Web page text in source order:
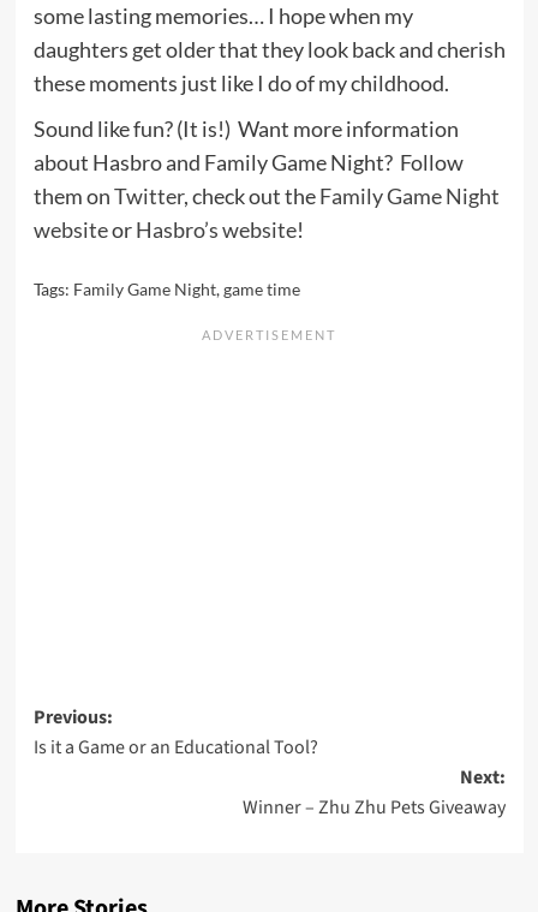
some lasting memories… I hope when my
daughters get older that they look back and cherish
these moments just like I do of my childhood.
Sound like fun? (It is!) Want more information
about Hasbro and Family Game Night? Follow
them onTwitter, check out theFamily Game Night
websiteorHasbro’s website!
Tags: Family Game Night,game time
Post
navigation
Previous:
Is it a Game or an Educational Tool?
Next:
Winner – Zhu Zhu Pets Giveaway